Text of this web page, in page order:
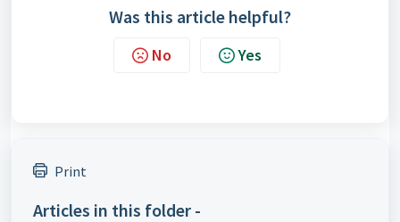
Was this article helpful?
No Yes
Print
Articles in this folder -